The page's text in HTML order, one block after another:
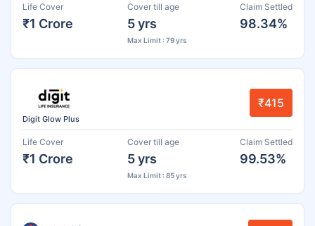
Life Cover
₹1 Crore
Cover till age
5 yrs
Max Limit : 79 yrs
Claim Settled
98.34%
Digit Glow Plus
₹415
Life Cover
₹1 Crore
Cover till age
5 yrs
Max Limit : 85 yrs
Claim Settled
99.53%